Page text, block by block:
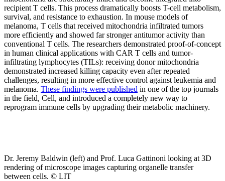
recipient T cells. This process dramatically boosts T-cell metabolism,
survival, and resistance to exhaustion. In mouse models of
melanoma, T cells that received mitochondria infiltrated tumors
more efficiently and showed far stronger antitumor activity than
conventional T cells. The researchers demonstrated proof-of-concept
in human clinical applications with CAR T cells and tumor-
infiltrating lymphocytes (TILs): receiving donor mitochondria
demonstrated increased killing capacity even after repeated
challenges, resulting in more effective control against leukemia and
melanoma. These findings were published in one of the top journals
in the field, Cell, and introduced a completely new way to
reprogram immune cells by upgrading their metabolic machinery.
Dr. Jeremy Baldwin (left) and Prof. Luca Gattinoni looking at 3D
rendering of microscope images capturing organelle transfer
between cells. © LIT